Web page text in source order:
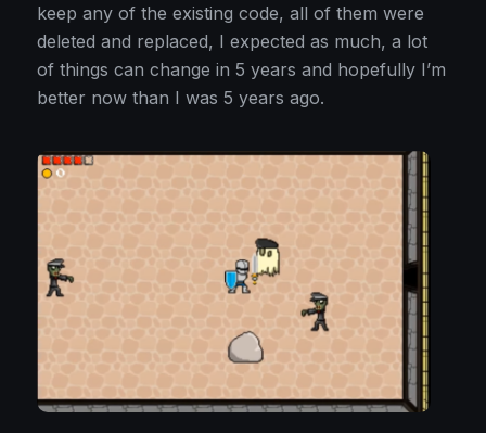
keep any of the existing code, all of them were
deleted and replaced, I expected as much, a lot
of things can change in 5 years and hopefully I’m
better now than I was 5 years ago.